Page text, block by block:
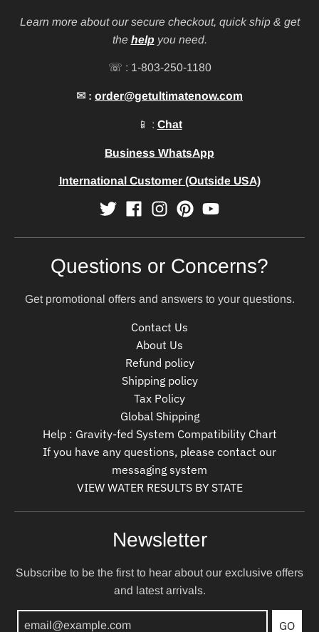
Learn more about our secure checkout, quick ship & get
the help you need.
☏ : 1-803-250-1180
✉ : order@getultimatenow.com
📱 : Chat
Business WhatsApp
International Customer (Outside USA)
Questions or Concerns?
Get promotional offers and answers to your questions.
Contact Us
About Us
Refund policy
Shipping policy
Tax Policy
Global Shipping
Help : Gravity-fed System Compatibility Chart
If you have any questions, please contact our
messaging system
VIEW WATER RESULTS BY STATE
Newsletter
Subscribe to be the first to hear about our exclusive offers
and latest arrivals.
GO